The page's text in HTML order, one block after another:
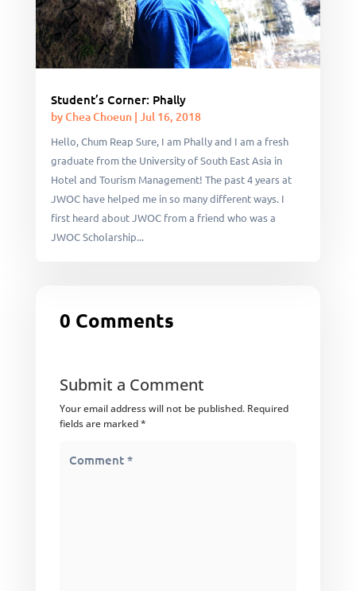
Student’s Corner: Phally
byChea Choeun| Jul 16, 2018
Hello, Chum Reap Sure, I am Phally and I am a fresh
graduate from the University of South East Asia in
Hotel and Tourism Management! The past 4 years at
JWOC have helped me in so many different ways. I
first heard about JWOC from a friend who was a
JWOC Scholarship...
0 Comments
Submit a Comment
Your email address will not be published. Required
fields are marked*